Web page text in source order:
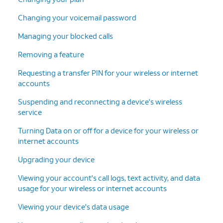
13.
Confirm your shipping information. Then tap
14.
Tap
Follow the on-screen prompts to
device.
15. You've completed the steps!
Changing your voicemail password
Managing your blocked calls
Removing a feature
Requesting a transfer PIN for your wireless or internet
accounts
Suspending and reconnecting a device's wireless
service
Turning Data on or off for a device for your wireless or
internet accounts
Upgrading your device
Viewing your account's call logs, text activity, and data
usage for your wireless or internet accounts
Viewing your device's data usage